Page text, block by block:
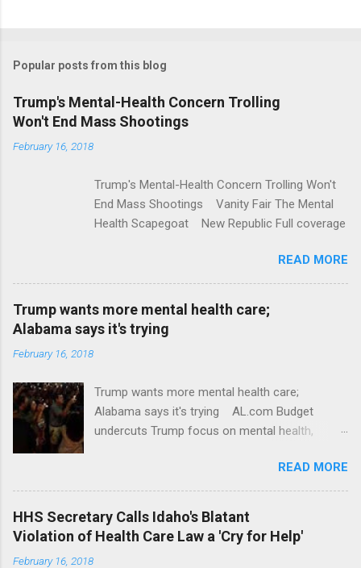
m
e
n
t
Popular posts from this blog
Trump's Mental-Health Concern Trolling
Won't End Mass Shootings
February 16, 2018
Trump's Mental-Health Concern Trolling Won't
End Mass Shootings Vanity Fair The Mental
Health Scapegoat New Republic Full coverage
READ MORE
Trump wants more mental health care;
Alabama says it's trying
February 16, 2018
Trump wants more mental health care;
Alabama says it's trying AL.com Budget
undercuts Trump focus on mental health,
awareness license plates offered by New York
State DMV Buffalo News Trump wants to
'tackle the difficult issue of mental health?' He
should put his money where his mouth is.
Washington Post Full coverage
READ MORE
HHS Secretary Calls Idaho's Blatant
Violation of Health Care Law a 'Cry for Help'
February 16, 2018